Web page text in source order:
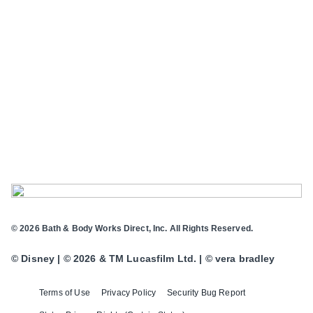
Terms of Use Privacy Policy Security Bug Report
© 2026 Bath & Body Works Direct, Inc. All Rights Reserved.
© Disney | © 2026 & TM Lucasfilm Ltd. | © vera bradley